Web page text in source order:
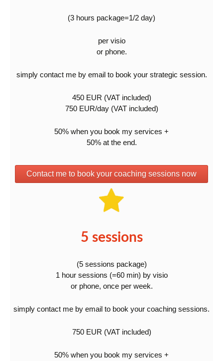
(3 hours package=1/2 day)
per visio
or phone.
simply contact me by email to book your strategic session.
450 EUR (VAT included)
750 EUR/day (VAT included)
50% when you book my services +
50% at the end.
Contact me to book your coaching sessions now
5 sessions
(5 sessions package)
1 hour sessions (=60 min) by visio
or phone, once per week.
simply contact me by email to book your coaching sessions.
750 EUR (VAT included)
50% when you book my services +